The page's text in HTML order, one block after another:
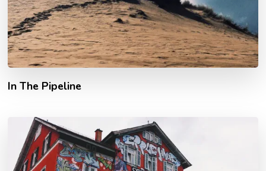
In The Pipeline